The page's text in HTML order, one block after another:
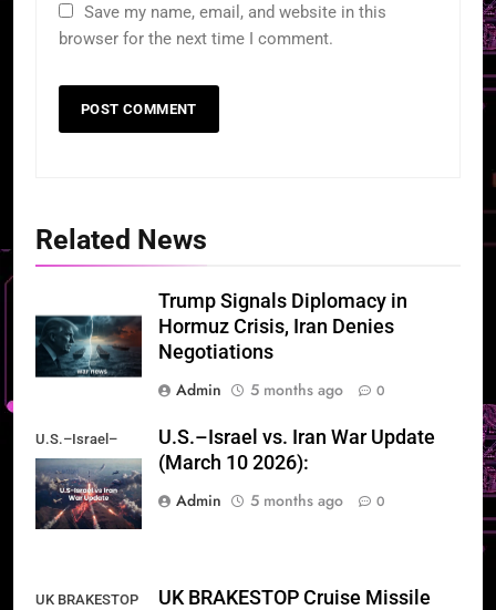
Save my name, email, and website in this
browser for the next time I comment.
Related News
Trump Signals Diplomacy in
Hormuz Crisis, Iran Denies
Negotiations
Admin
5 months ago 0
U.S.–Israel–
Iran War Update
U.S.–Israel vs. Iran War Update
(March 10 2026):
Admin
5 months ago 0
UK BRAKESTOP
UK BRAKESTOP Cruise Missile